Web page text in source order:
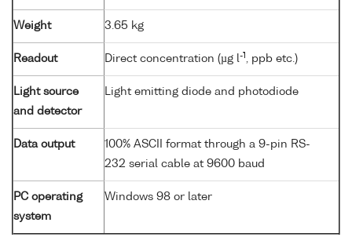
Weight 3.65 kg
Readout Direct concentration (µg l-1 , ppb etc.)
Light source
and detector
Light emitting diode and photodiode
Data output
100% ASCII format through a 9-pin RS-
232 serial cable at 9600 baud
PC operating
system
Windows 98 or later